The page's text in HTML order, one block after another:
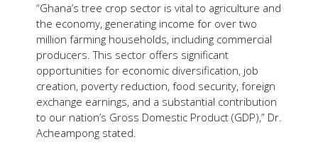
“Ghana’s tree crop sector is vital to agriculture and
the economy, generating income for over two
million farming households, including commercial
producers. This sector offers significant
opportunities for economic diversification, job
creation, poverty reduction, food security, foreign
exchange earnings, and a substantial contribution
to our nation’s Gross Domestic Product (GDP),” Dr.
Acheampong stated.